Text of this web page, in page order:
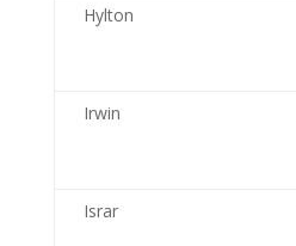
Hylton
Irwin
Israr